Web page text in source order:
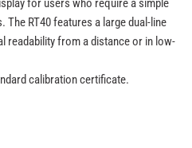
The RT40 features a large dual-line
readability from a distance or in low-
calibration certificate.